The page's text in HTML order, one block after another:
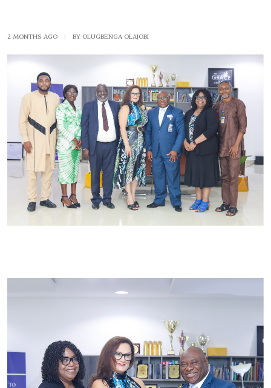
2 MONTHS AGO | BY OLUGBENGA OLAJOBI